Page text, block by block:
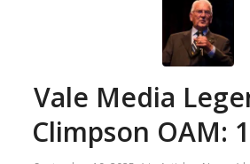
Vale Media
Climpson OAM: